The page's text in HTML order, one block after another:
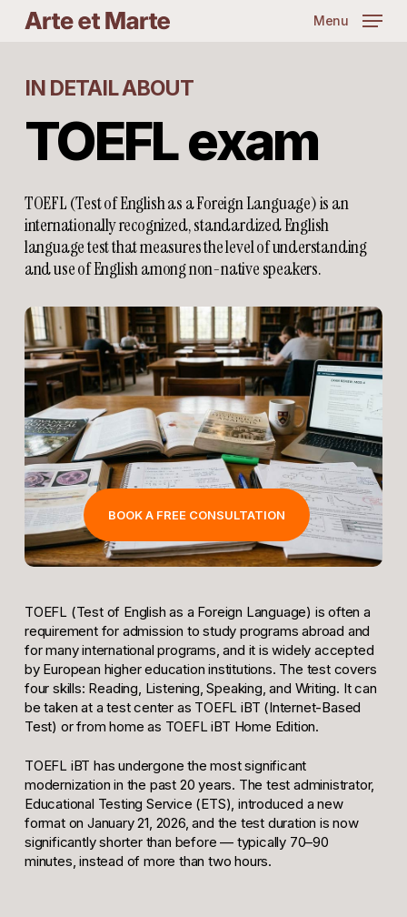
Menu
IN DETAIL ABOUT
TOEFL exam
TOEFL (Test of English as a Foreign Language) is an
internationally recognized, standardized English
language test that measures the level of understanding
and use of English among non-native speakers.
BOOK A FREE CONSULTATION
TOEFL (Test of English as a Foreign Language) is often a
requirement for admission to study programs abroad and
for many international programs, and it is widely accepted
by European higher education institutions. The test covers
four skills: Reading, Listening, Speaking, and Writing. It can
be taken at a test center as TOEFL iBT (Internet-Based
Test) or from home as TOEFL iBT Home Edition.
TOEFL iBT has undergone the most significant
modernization in the past 20 years. The test administrator,
Educational Testing Service (ETS), introduced a new
format on January 21, 2026, and the test duration is now
significantly shorter than before — typically 70–90
minutes, instead of more than two hours.